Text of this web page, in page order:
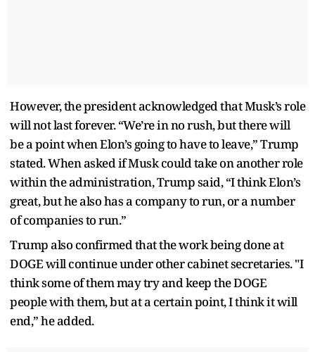
However, the president acknowledged that Musk’s role
will not last forever. “We’re in no rush, but there will
be a point when Elon’s going to have to leave,” Trump
stated. When asked if Musk could take on another role
within the administration, Trump said, “I think Elon’s
great, but he also has a company to run, or a number
of companies to run.”
Trump also confirmed that the work being done at
DOGE will continue under other cabinet secretaries. "I
think some of them may try and keep the DOGE
people with them, but at a certain point, I think it will
end,” he added.